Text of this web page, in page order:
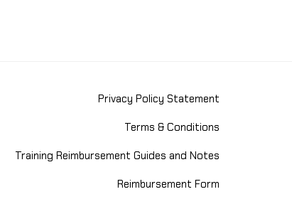
Privacy Policy Statement
Terms & Conditions
Training Reimbursement Guides and Notes
Reimbursement Form